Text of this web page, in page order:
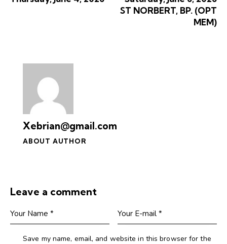
ST NORBERT, BP. (OPT
MEM)
Xebrian@gmail.com
ABOUT AUTHOR
Leave a comment
Save my name, email, and website in this browser for the